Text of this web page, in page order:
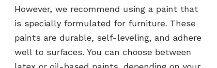
However, we recommend using a paint that
is specially formulated for furniture. These
paints are durable, self-leveling, and adhere
well to surfaces. You can choose between